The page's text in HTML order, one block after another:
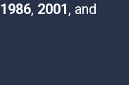
1986, 2001, and